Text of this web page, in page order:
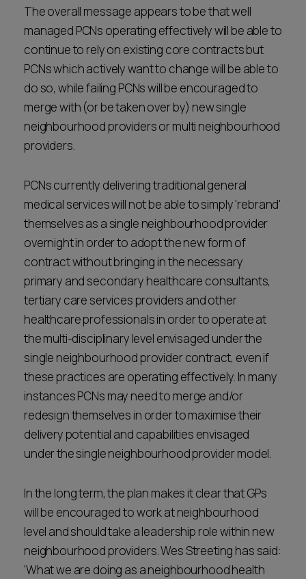
The overall message appears to be that well
managed PCNs operating effectively will be able to
continue to rely on existing core contracts but
PCNs which actively want to change will be able to
do so, while failing PCNs will be encouraged to
merge with (or be taken over by) new single
neighbourhood providers or multi neighbourhood
providers.
PCNs currently delivering traditional general
medical services will not be able to simply 'rebrand'
themselves as a single neighbourhood provider
overnight in order to adopt the new form of
contract without bringing in the necessary
primary and secondary healthcare consultants,
tertiary care services providers and other
healthcare professionals in order to operate at
the multi-disciplinary level envisaged under the
single neighbourhood provider contract, even if
these practices are operating effectively. In many
instances PCNs may need to merge and/or
redesign themselves in order to maximise their
delivery potential and capabilities envisaged
under the single neighbourhood provider model.
In the long term, the plan makes it clear that GPs
will be encouraged to work at neighbourhood
level and should take a leadership role within new
neighbourhood providers. Wes Streeting has said:
‘What we are doing as a neighbourhood health